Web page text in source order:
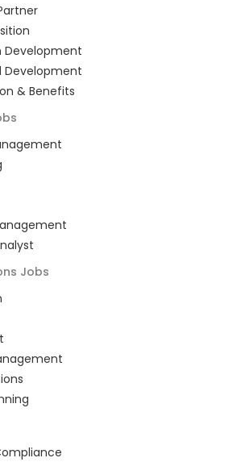
Development
Development
& Benefits
Jobs